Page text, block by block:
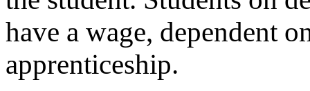
have a wage, dependent
apprenticeship.